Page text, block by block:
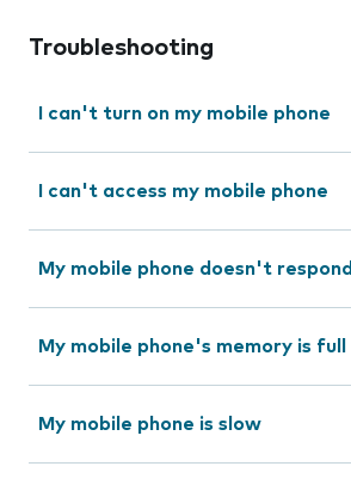
Troubleshooting
I can't turn on my mobile phone
I can't access my mobile phone
My mobile phone doesn't respond
My mobile phone's memory is full
My mobile phone is slow